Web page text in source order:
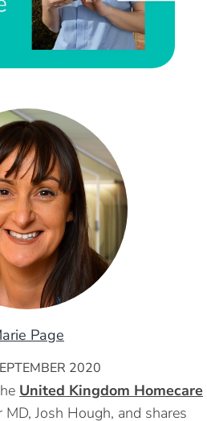
Page
2020
United Kingdom Homecare
Josh Hough, and shares